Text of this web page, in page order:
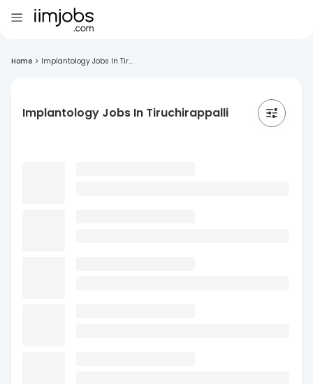
Home > Implantology Jobs In Tir...
Implantology Jobs In Tiruchirappalli